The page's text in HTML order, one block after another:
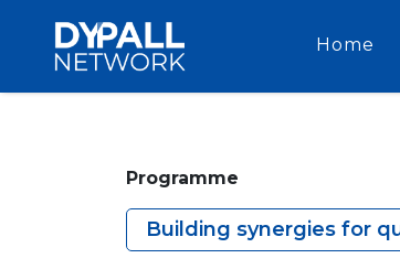
Home
Programme
Building synergies for